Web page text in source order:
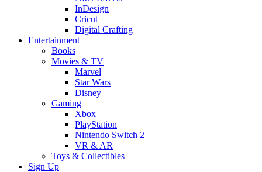
InDesign
Cricut
Digital Crafting
Entertainment
Books
Movies & TV
Marvel
Star Wars
Disney
Gaming
Xbox
PlayStation
Nintendo Switch 2
VR & AR
Toys & Collectibles
Sign Up